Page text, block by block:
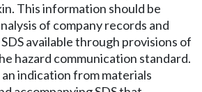
This information should be
of company records and
available through provisions of
hazard communication standard.
indication from materials